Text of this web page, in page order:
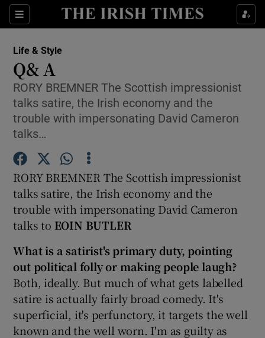
Sections
Show Culture sub sections
Show Science sub sections
Show Podcasts sub sections
Life & Style
Q& A
RORY BREMNER The Scottish impressionist
talks satire, the Irish economy and the
trouble with impersonating David Cameron
talks…
RORY BREMNER The Scottish impressionist
talks satire, the Irish economy and the
trouble with impersonating David Cameron
talks to EOIN BUTLER
What is a satirist's primary duty, pointing
out political folly or making people laugh?
Both, ideally. But much of what gets labelled
satire is actually fairly broad comedy. It's
superficial, it's perfunctory, it targets the well
known and the well worn. I'm as guilty as